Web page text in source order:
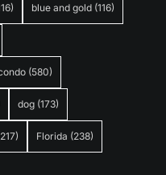
blue and gold (116)
(580)
dog (173)
Florida (238)